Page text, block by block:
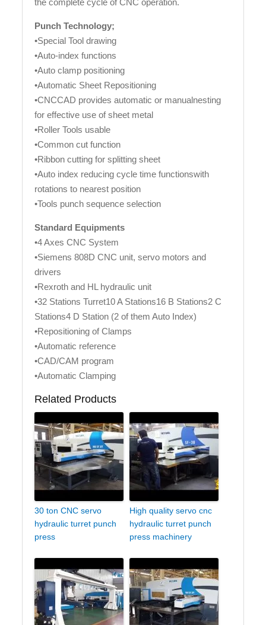
the complete cycle of CNC operation.
Punch Technology;
•Special Tool drawing
•Auto-index functions
•Auto clamp positioning
•Automatic Sheet Repositioning
•CNCCAD provides automatic or manualnesting
for effective use of sheet metal
•Roller Tools usable
•Common cut function
•Ribbon cutting for splitting sheet
•Auto index reducing cycle time functionswith
rotations to nearest position
•Tools punch sequence selection
Standard Equipments
•4 Axes CNC System
•Siemens 808D CNC unit, servo motors and
drivers
•Rexroth and HL hydraulic unit
•32 Stations Turret10 A Stations16 B Stations2 C
Stations4 D Station (2 of them Auto Index)
•Repositioning of Clamps
•Automatic reference
•CAD/CAM program
•Automatic Clamping
Related Products
30 ton CNC servo
hydraulic turret punch
press
High quality servo cnc
hydraulic turret punch
press machinery